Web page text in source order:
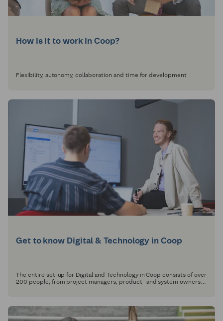
How is it to work in Coop?
Flexibility, autonomy, collaboration and time for development
Get to know Digital & Technology in Coop
The entire set-up for Digital and Technology in Coop consists of over
200 people, from project managers, product- and system owners